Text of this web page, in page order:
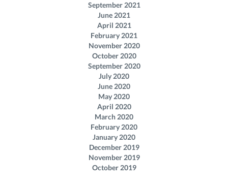
September 2021
June 2021
April 2021
February 2021
November 2020
October 2020
September 2020
July 2020
June 2020
May 2020
April 2020
March 2020
February 2020
January 2020
December 2019
November 2019
October 2019